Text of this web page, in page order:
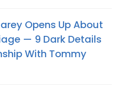
Opens Up About
— 9 Dark Details
With Tommy